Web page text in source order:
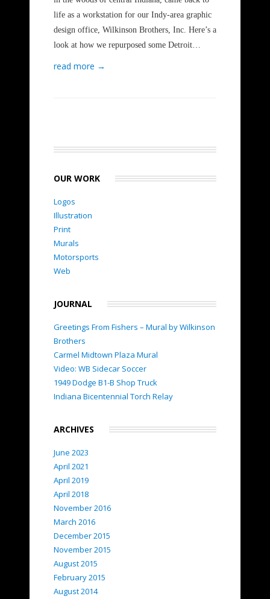
life as a workstation for our Indy-area graphic
design office, Wilkinson Brothers, Inc. Here’s a
look at how we repurposed some Detroit…
read more →
OUR WORK
Logos
Illustration
Print
Murals
Motorsports
Web
JOURNAL
Greetings From Fishers – Mural by Wilkinson
Brothers
Carmel Midtown Plaza Mural
Video: WB Sidecar Soccer
1949 Dodge B1-B Shop Truck
Indiana Bicentennial Torch Relay
ARCHIVES
June 2023
April 2021
April 2019
April 2018
November 2016
March 2016
December 2015
November 2015
August 2015
February 2015
August 2014